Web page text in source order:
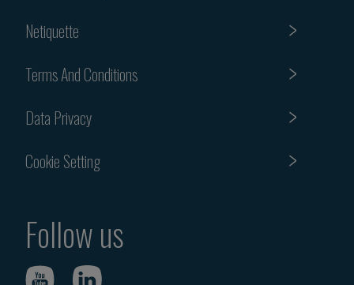
Netiquette
Terms And Conditions
Data Privacy
Cookie Setting
Follow us